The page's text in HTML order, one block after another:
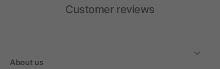
Customer reviews
About us